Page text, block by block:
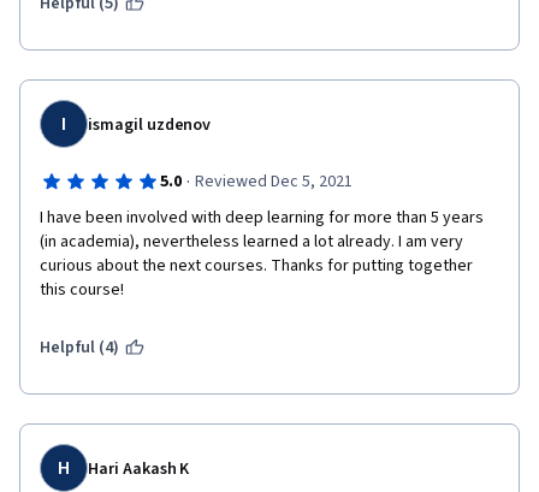
I ismagil uzdenov
5.0 · Reviewed Dec 5, 2021
I have been involved with deep learning for more than 5 years
(in academia), nevertheless learned a lot already. I am very
curious about the next courses. Thanks for putting together
this course!
Helpful (4)
H Hari Aakash K